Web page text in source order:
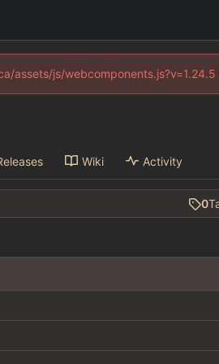
js/
Wiki Activity
0